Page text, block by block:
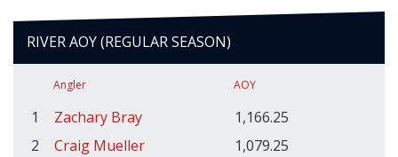
RIVER AOY (REGULAR SEASON)
Angler AOY
1 Zachary Bray
1,166.25
2
Craig Mueller
1,079.25